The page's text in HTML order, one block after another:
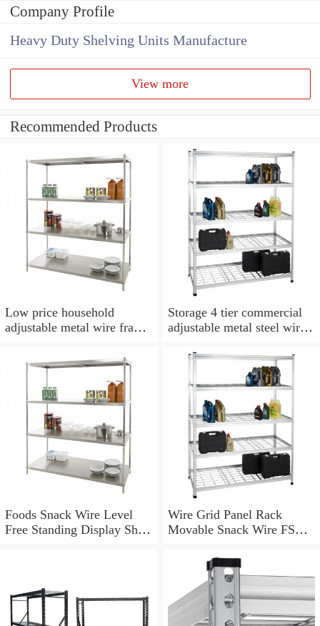
Company Profile
Heavy Duty Shelving Units Manufacture
View more
Recommended Products
Low price household
adjustable metal wire frame
Storage 4 tier commercial
adjustable metal steel wire
warehouse industrial stand
shelving
Foods Snack Wire Level
Free Standing Display Shelf
Wire Grid Panel Rack
Movable Snack Wire FSDU
Rack Shelving with Wheels
Mesh Sign Holder